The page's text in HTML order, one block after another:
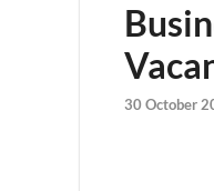
30 October